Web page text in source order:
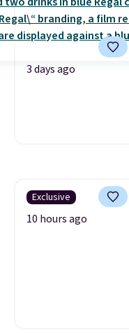
3 days ago
Exclusive
10 hours ago